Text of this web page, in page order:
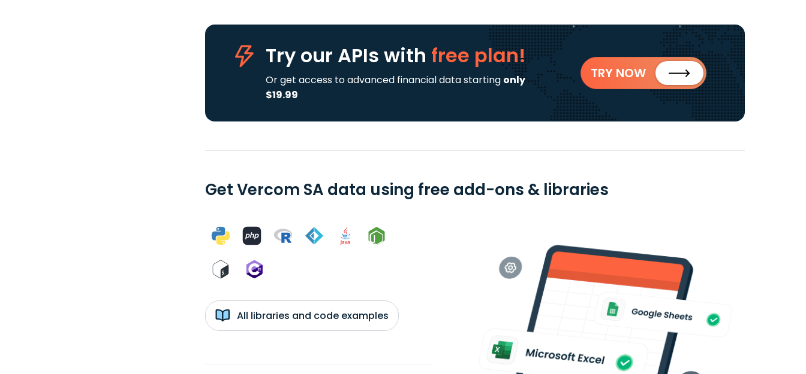
Try our APIs with free plan!
Or get access to advanced financial data starting only
$19.99
TRY NOW
Get Vercom SA data using free add-ons & libraries
All libraries and code examples